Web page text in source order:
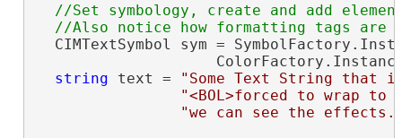
//Set symbology, create and add
CIMTextSymbol sym =
string text =
"Some Text String that
"<BOL>forced to wrap
"we can see the